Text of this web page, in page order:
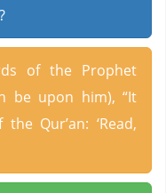
of the Prophet
be upon him), “It
Qur’an: ‘Read,